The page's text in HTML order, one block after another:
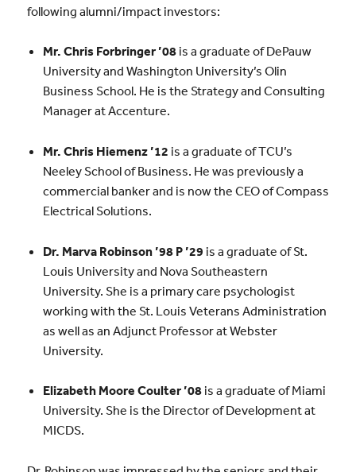
following alumni/impact investors:
Mr. Chris Forbringer ’08 is a graduate of DePauw
University and Washington University’s Olin
Business School. He is the Strategy and Consulting
Manager at Accenture.
Mr. Chris Hiemenz ’12 is a graduate of TCU’s
Neeley School of Business. He was previously a
commercial banker and is now the CEO of Compass
Electrical Solutions.
Dr. Marva Robinson ’98 P ’29 is a graduate of St.
Louis University and Nova Southeastern
University. She is a primary care psychologist
working with the St. Louis Veterans Administration
as well as an Adjunct Professor at Webster
University.
Elizabeth Moore Coulter ’08 is a graduate of Miami
University. She is the Director of Development at
MICDS.